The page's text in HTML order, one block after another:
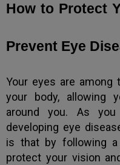
How to Protect
Prevent Eye
Your eyes are
your body, allowing
around you. As
developing eye
is that by following
protect your vision